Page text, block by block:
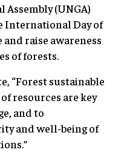
(UNGA)
International Day of
raise awareness
of forests.
“Forest sustainable
resources are key
and to
and well-being of